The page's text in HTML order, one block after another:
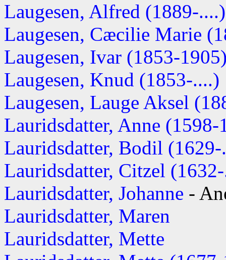
Laugesen, Alfred (1889-....)
Laugesen, Cæcilie Marie
Laugesen, Ivar (1853-
Laugesen, Knud (1853-....)
Laugesen, Lauge Aksel
Lauridsdatter, Anne (1598-
Lauridsdatter, Bodil
Lauridsdatter, Citzel
Lauridsdatter, Johanne -
Lauridsdatter, Maren
Lauridsdatter, Mette